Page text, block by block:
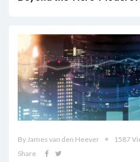
By James van den Heever
1587
Share